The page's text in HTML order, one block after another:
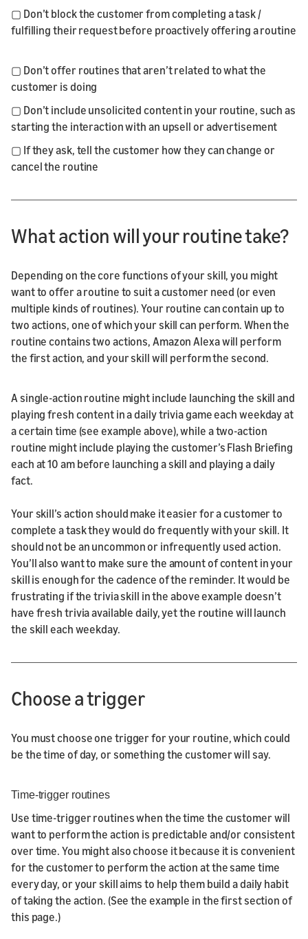
▢ Don’t block the customer from completing a task /
fulfilling their request before proactively offering a routine
▢ Don’t offer routines that aren’t related to what the
customer is doing
▢ Don’t include unsolicited content in your routine, such as
starting the interaction with an upsell or advertisement
▢ If they ask, tell the customer how they can change or
cancel the routine
What action will your routine take?
Depending on the core functions of your skill, you might
want to offer a routine to suit a customer need (or even
multiple kinds of routines). Your routine can contain up to
two actions, one of which your skill can perform. When the
routine contains two actions, Amazon Alexa will perform
the first action, and your skill will perform the second.
A single-action routine might include launching the skill and
playing fresh content in a daily trivia game each weekday at
a certain time (see example above), while a two-action
routine might include playing the customer’s Flash Briefing
each at 10 am before launching a skill and playing a daily
fact.
Your skill’s action should make it easier for a customer to
complete a task they would do frequently with your skill. It
should not be an uncommon or infrequently used action.
You’ll also want to make sure the amount of content in your
skill is enough for the cadence of the reminder. It would be
frustrating if the trivia skill in the above example doesn’t
have fresh trivia available daily, yet the routine will launch
the skill each weekday.
Choose a trigger
You must choose one trigger for your routine, which could
be the time of day, or something the customer will say.
Time-trigger routines
Use time-trigger routines when the time the customer will
want to perform the action is predictable and/or consistent
over time. You might also choose it because it is convenient
for the customer to perform the action at the same time
every day, or your skill aims to help them build a daily habit
of taking the action. (See the example in the first section of
this page.)